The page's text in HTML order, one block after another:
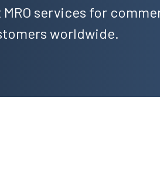
services for
worldwide.